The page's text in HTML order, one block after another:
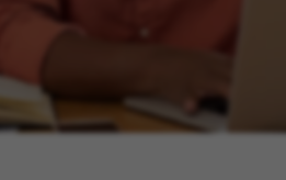
Imperial Beach
California, Palm Desert
Rio Del Mar
California, Eastvale California,
Terrace California, Montclair